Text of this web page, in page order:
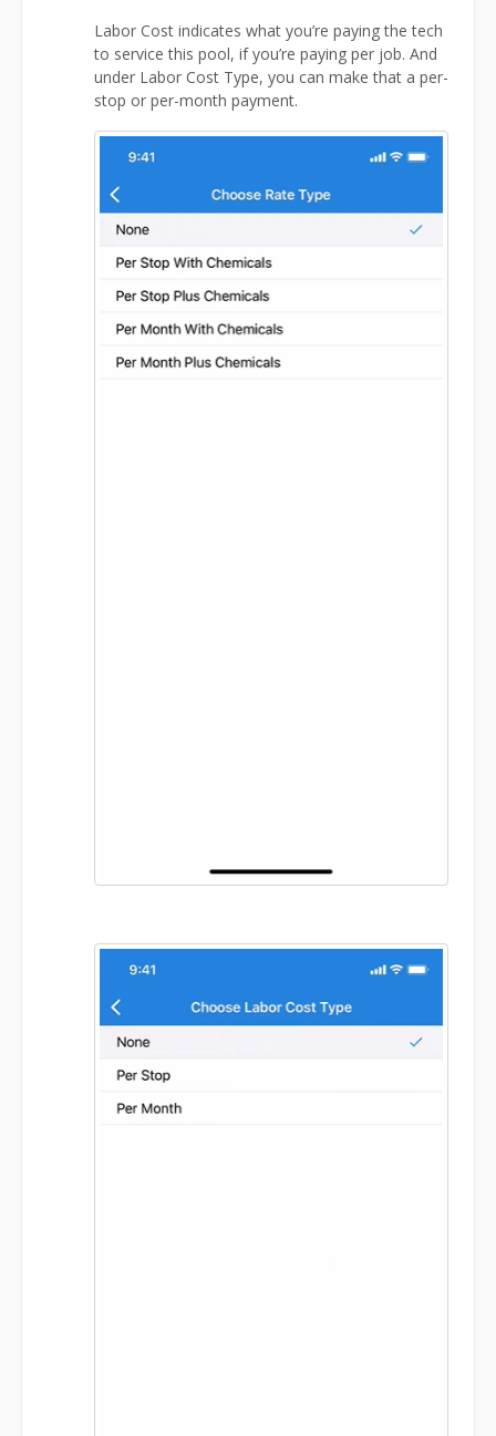
Labor Cost indicates what you’re paying the tech
to service this pool, if you’re paying per job. And
under Labor Cost Type, you can make that a per-
stop or per-month payment.